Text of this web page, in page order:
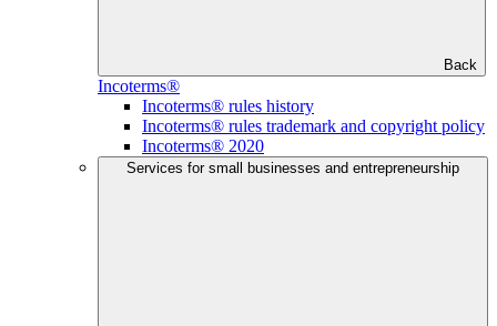
Back
Incoterms®
Incoterms® rules history
Incoterms® rules trademark and copyright policy
Incoterms® 2020
Services for small businesses and entrepreneurship